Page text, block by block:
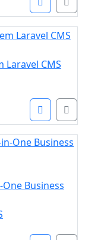
Laravel CMS
Business